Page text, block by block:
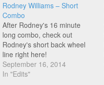
Rodney Williams – Short
Combo
After Rodney's 16 minute
long combo, check out
Rodney's short back wheel
line right here!
September 16, 2014
In "Edits"